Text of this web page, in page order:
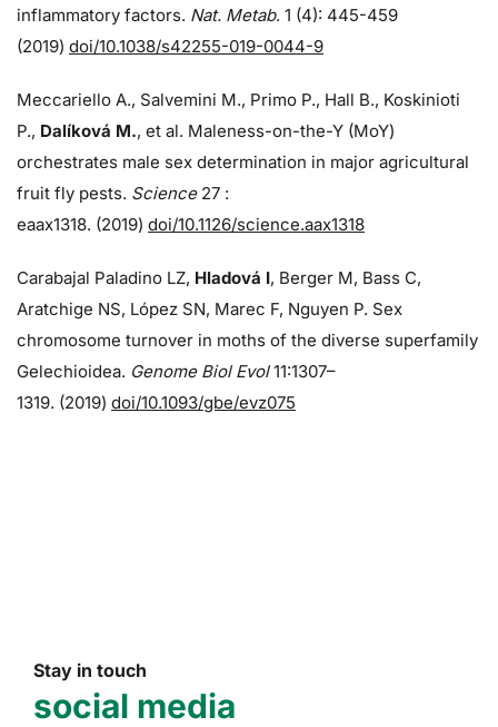
inflammatory factors. Nat. Metab. 1 (4): 445-459
(2019) doi/10.1038/s42255-019-0044-9
Meccariello A., Salvemini M., Primo P., Hall B., Koskinioti
P., Dalíková M., et al. Maleness-on-the-Y (MoY)
orchestrates male sex determination in major agricultural
fruit fly pests. Science 27 :
eaax1318. (2019) doi/10.1126/science.aax1318
Carabajal Paladino LZ, Hladová I, Berger M, Bass C,
Aratchige NS, López SN, Marec F, Nguyen P. Sex
chromosome turnover in moths of the diverse superfamily
Gelechioidea. Genome Biol Evol 11:1307–
1319. (2019) doi/10.1093/gbe/evz075
Stay in touch
social media